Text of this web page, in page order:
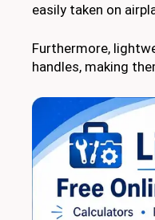
easily taken on
Furthermore,
handles, making